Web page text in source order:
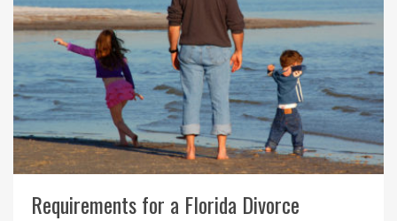
Requirements for a Florida Divorce